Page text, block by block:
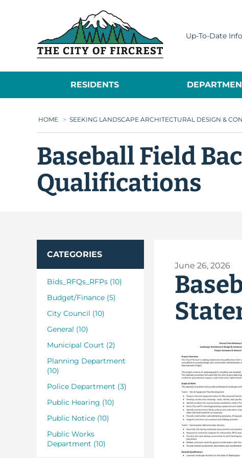
Up-To-Date Info
RESIDENTS
HOME > SEEKING LANDSCAPE ARCHITECTURAL DESIGN &
Baseball Field
Qualifications
CATEGORIES
Bids_RFQs_RFPs (10)
Budget/Finance (5)
City Council (10)
General (10)
Municipal Court (2)
Planning Department
(10)
Police Department (3)
Public Hearing (10)
Public Notice (10)
Public Works
Department (10)
June 26, 2026